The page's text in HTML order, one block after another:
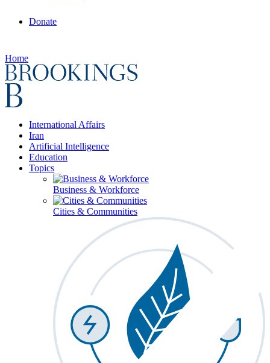
Donate
Home
International Affairs
Iran
Artificial Intelligence
Education
Topics
Business & Workforce
Cities & Communities